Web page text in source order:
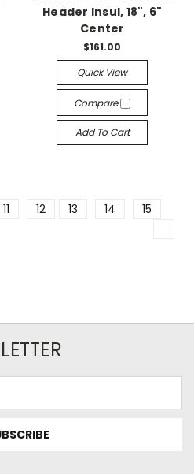
Header Insul, 18", 6"
Center
$161.00
Quick View
Compare
Add To Cart
11 12 13 14
15